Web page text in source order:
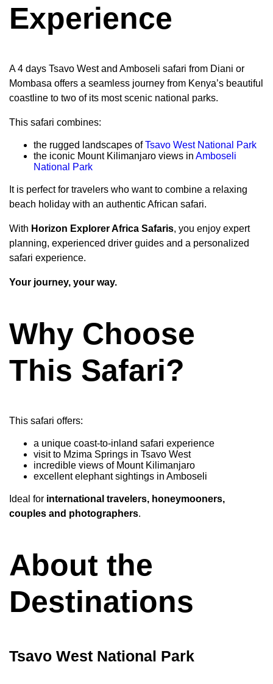
Experience
A 4 days Tsavo West and Amboseli safari from Diani or
Mombasa offers a seamless journey from Kenya’s beautiful
coastline to two of its most scenic national parks.
This safari combines:
the rugged landscapes ofTsavo West National Park
the iconic Mount Kilimanjaro views in Amboseli
National Park
It is perfect for travelers who want to combine a relaxing
beach holiday with an authentic African safari.
With Horizon Explorer Africa Safaris, you enjoy expert
planning, experienced driver guides and a personalized
safari experience.
Your journey, your way.
Why Choose
This Safari?
This safari offers:
a unique coast-to-inland safari experience
visit to Mzima Springs in Tsavo West
incredible views of Mount Kilimanjaro
excellent elephant sightings in Amboseli
Ideal for international travelers, honeymooners,
couples and photographers.
About the
Destinations
Tsavo West National Park